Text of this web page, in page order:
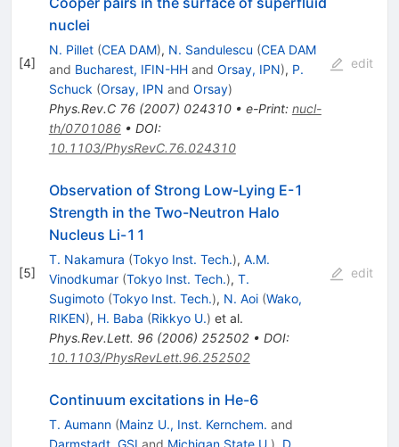
[4]
nuclei
N. Pillet (CEA DAM), N. Sandulescu (CEA DAM
and Bucharest, IFIN-HHand Orsay, IPN), P.
Schuck (Orsay, IPN and Orsay)
Phys.Rev.C 76(2007) 024310• e-Print: nucl-
th/0701086• DOI:
10.1103/PhysRevC.76.024310
edit
[5]
Observation of Strong Low-Lying E-1
Strength in the Two-Neutron Halo
Nucleus Li-11
T. Nakamura (Tokyo Inst. Tech.), A.M.
Vinodkumar (Tokyo Inst. Tech.), T.
Sugimoto (Tokyo Inst. Tech.), N. Aoi (Wako,
RIKEN), H. Baba (Rikkyo U.) et al.
Phys.Rev.Lett. 96(2006) 252502• DOI:
10.1103/PhysRevLett.96.252502
edit
Continuum excitations in He-6
T. Aumann (Mainz U., Inst. Kernchem. and
Darmstadt, GSI and Michigan State U.), D.